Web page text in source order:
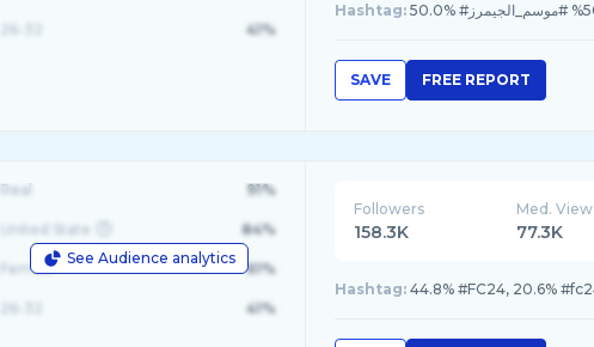
41%
Hashtag:
SAVE FREE REPORT
See Audience analytics
Real 91%
United State 84%
Female 61%
41%
Followers
158.3K
Med. View
77.3K
Hashtag: